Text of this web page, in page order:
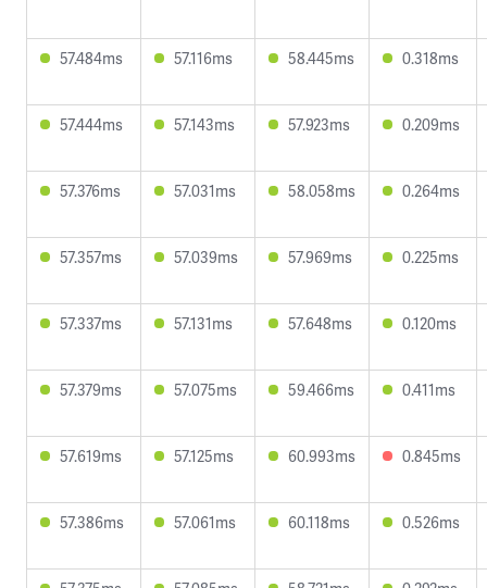
57.484ms 57.116ms 58.445ms 0.318ms
57.444ms 57.143ms 57.923ms 0.209ms
57.376ms 57.031ms 58.058ms 0.264ms
57.357ms 57.039ms 57.969ms 0.225ms
57.337ms 57.131ms 57.648ms 0.120ms
57.379ms 57.075ms 59.466ms 0.411ms
57.619ms 57.125ms 60.993ms 0.845ms
57.386ms 57.061ms 60.118ms 0.526ms